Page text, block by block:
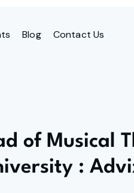
Blog Contact Us
of Musical
: